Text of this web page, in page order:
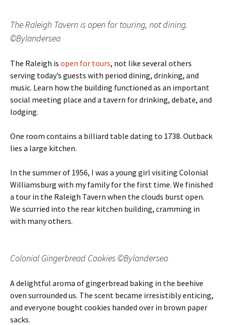
The Raleigh Tavern is open for touring, not dining.
©Bylandersea
The Raleigh is open for tours, not like several others
serving today’s guests with period dining, drinking, and
music. Learn how the building functioned as an important
social meeting place and a tavern for drinking, debate, and
lodging.
One room contains a billiard table dating to 1738. Outback
lies a large kitchen.
In the summer of 1956, I was a young girl visiting Colonial
Williamsburg with my family for the first time. We finished
a tour in the Raleigh Tavern when the clouds burst open.
We scurried into the rear kitchen building, cramming in
with many others.
Colonial Gingerbread Cookies ©Bylandersea
A delightful aroma of gingerbread baking in the beehive
oven surrounded us. The scent became irresistibly enticing,
and everyone bought cookies handed over in brown paper
sacks.